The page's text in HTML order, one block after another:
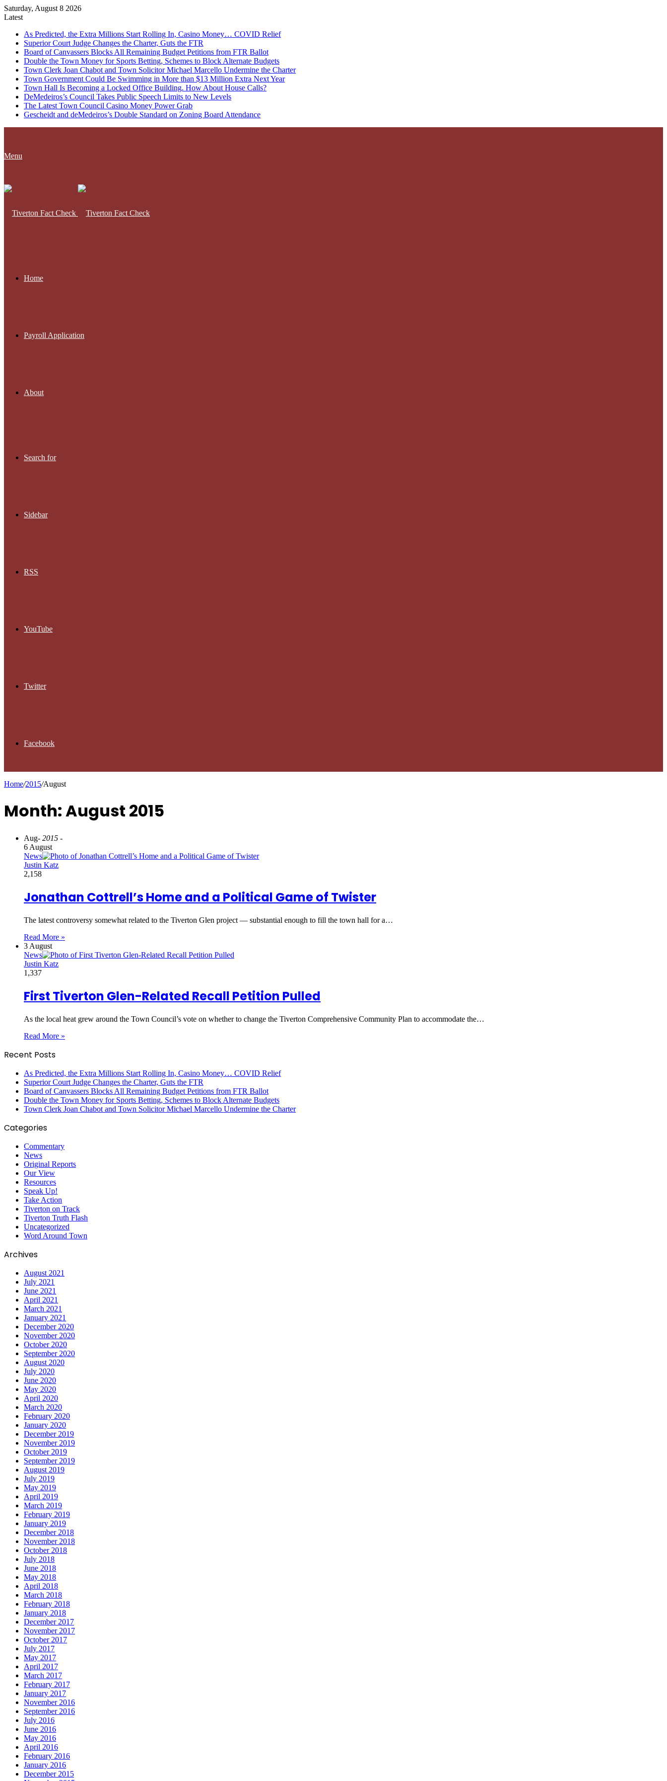
Saturday, August 8 2026
Latest
As Predicted, the Extra Millions Start Rolling In, Casino Money… COVID Relief
Superior Court Judge Changes the Charter, Guts the FTR
Board of Canvassers Blocks All Remaining Budget Petitions from FTR Ballot
Double the Town Money for Sports Betting, Schemes to Block Alternate Budgets
Town Clerk Joan Chabot and Town Solicitor Michael Marcello Undermine the Charter
Town Government Could Be Swimming in More than $13 Million Extra Next Year
Town Hall Is Becoming a Locked Office Building. How About House Calls?
DeMedeiros’s Council Takes Public Speech Limits to New Levels
The Latest Town Council Casino Money Power Grab
Gescheidt and deMedeiros’s Double Standard on Zoning Board Attendance
Menu
Home
Payroll Application
About
Search for
Sidebar
RSS
YouTube
Twitter
Facebook
Home/2015/August
Month: August 2015
Aug- 2015 -
6 August
News
Justin Katz
2,158
Jonathan Cottrell’s Home and a Political Game of Twister
The latest controversy somewhat related to the Tiverton Glen project — substantial enough to fill the town hall for a…
Read More »
3 August
News
Justin Katz
1,337
First Tiverton Glen-Related Recall Petition Pulled
As the local heat grew around the Town Council’s vote on whether to change the Tiverton Comprehensive Community Plan to accommodate the…
Read More »
Recent Posts
As Predicted, the Extra Millions Start Rolling In, Casino Money… COVID Relief
Superior Court Judge Changes the Charter, Guts the FTR
Board of Canvassers Blocks All Remaining Budget Petitions from FTR Ballot
Double the Town Money for Sports Betting, Schemes to Block Alternate Budgets
Town Clerk Joan Chabot and Town Solicitor Michael Marcello Undermine the Charter
Categories
Commentary
News
Original Reports
Our View
Resources
Speak Up!
Take Action
Tiverton on Track
Tiverton Truth Flash
Uncategorized
Word Around Town
Archives
August 2021
July 2021
June 2021
April 2021
March 2021
January 2021
December 2020
November 2020
October 2020
September 2020
August 2020
July 2020
June 2020
May 2020
April 2020
March 2020
February 2020
January 2020
December 2019
November 2019
October 2019
September 2019
August 2019
July 2019
May 2019
April 2019
March 2019
February 2019
January 2019
December 2018
November 2018
October 2018
July 2018
June 2018
May 2018
April 2018
March 2018
February 2018
January 2018
December 2017
November 2017
October 2017
July 2017
May 2017
April 2017
March 2017
February 2017
January 2017
November 2016
September 2016
July 2016
June 2016
May 2016
April 2016
February 2016
January 2016
December 2015